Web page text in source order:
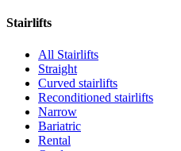
Stairlifts
All Stairlifts
Straight
Curved stairlifts
Reconditioned stairlifts
Narrow
Bariatric
Rental